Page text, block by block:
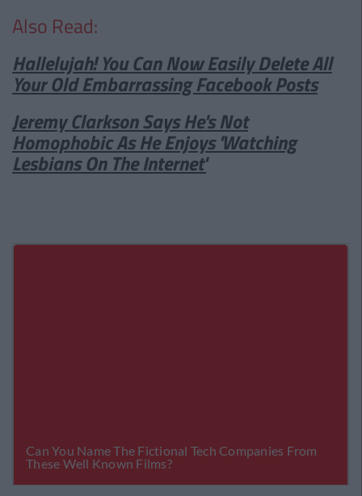
Also Read:
Hallelujah! You Can Now Easily Delete All
Your Old Embarrassing Facebook Posts
Jeremy Clarkson Says He's Not
Homophobic As He Enjoys 'Watching
Lesbians On The Internet'